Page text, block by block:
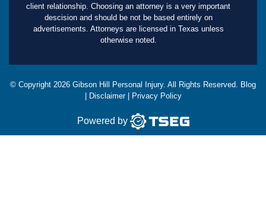
client relationship. Choosing an attorney is a very important
descision and should be not be based entirely on
advertisements. Attorneys are licensed in Texas unless
otherwise noted.
© Copyright 2026 Gibson Hill Personal Injury. All Rights Reserved. Blog
Disclaimer| Privacy Policy
Powered by